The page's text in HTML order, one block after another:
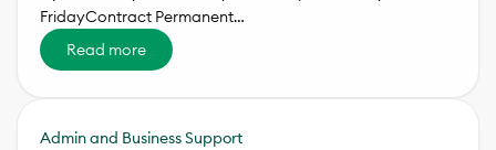
FridayContract Permanent…
Read more
Admin and Business Support